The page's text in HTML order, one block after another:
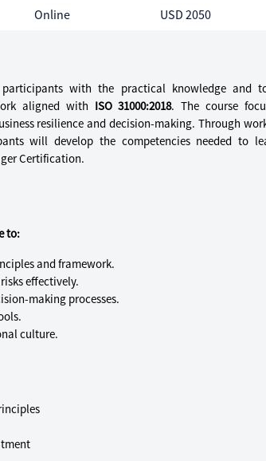
Online USD 2050
with the practical knowledge and
aligned with ISO 31000:2018. The course
resilience and decision-making. Through
will develop the competencies needed to
Certification.
to:
and framework.
effectively.
making processes.
culture.